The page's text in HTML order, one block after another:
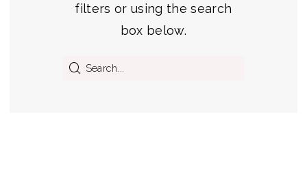
filters or using the search
box below.